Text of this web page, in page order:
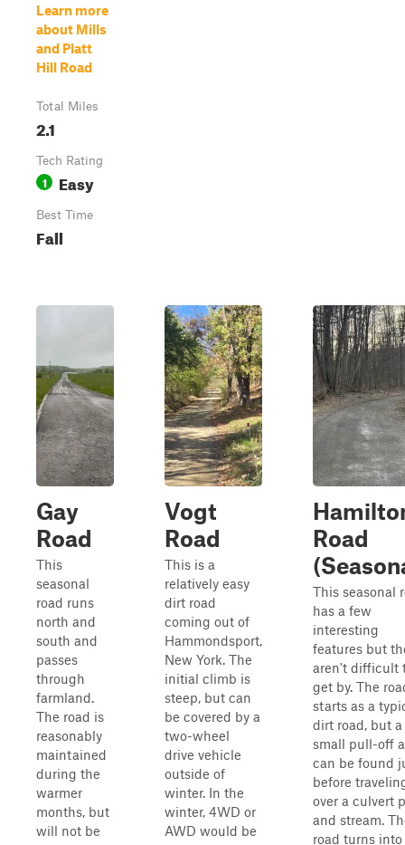
Learn more
about Mills
and Platt
Hill Road
Total Miles
2.1
Tech Rating
1 Easy
Best Time
Fall
Gay
Road
This
seasonal
road runs
north and
south and
passes
through
farmland.
The road is
reasonably
maintained
during the
warmer
months, but
will not be
Vogt
Road
This is a
relatively easy
dirt road
coming out of
Hammondsport,
New York. The
initial climb is
steep, but can
be covered by a
two-wheel
drive vehicle
outside of
winter. In the
winter, 4WD or
AWD would be
Road
This seasonal
has a few
interesting
features but
aren't difficult
get by. The
starts as a
dirt road, but a
small pull-off
can be found
before
over a culvert
and stream.
road turns into